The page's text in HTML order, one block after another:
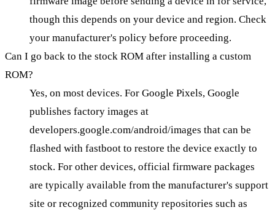
though this depends on your device and region. Check
your manufacturer's policy before proceeding.
Can I go back to the stock ROM after installing a custom
ROM?
Yes, on most devices. For Google Pixels, Google
publishes factory images at
developers.google.com/android/images that can be
flashed with fastboot to restore the device exactly to
stock. For other devices, official firmware packages
are typically available from the manufacturer's support
site or recognized community repositories such as